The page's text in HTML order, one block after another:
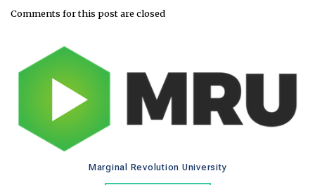
Comments for this post are closed
Marginal Revolution University